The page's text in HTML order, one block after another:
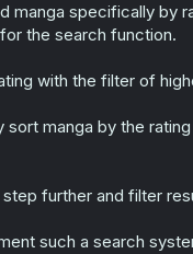
manga specifically by
the search function.
with the filter of
sort manga by the
further and filter
such a search